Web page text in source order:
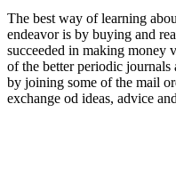
The best way of learning
endeavor is by buying and
succeeded in making money
of the better periodic journals
by joining some of the mail
exchange od ideas, advice